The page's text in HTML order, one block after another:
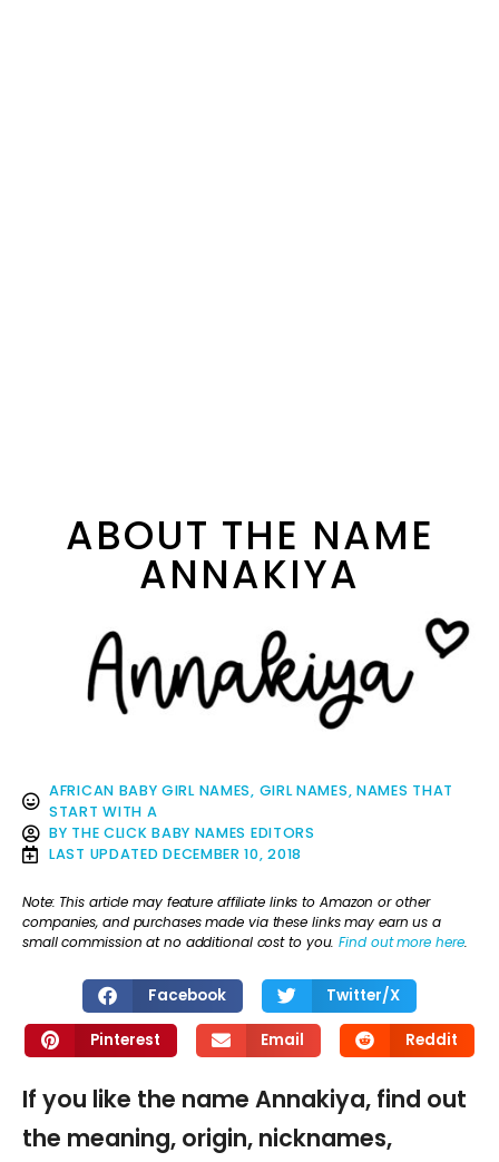
ABOUT THE NAME
ANNAKIYA
AFRICAN BABY GIRL NAMES, GIRL NAMES, NAMES THAT
START WITH A
BY THE CLICK BABY NAMES EDITORS
LAST UPDATED DECEMBER 10, 2018
Note: This article may feature affiliate links to Amazon or other
companies, and purchases made via these links may earn us a
small commission at no additional cost to you.Find out more here.
Facebook Twitter/X
Pinterest Email Reddit
If you like the name Annakiya, find out
the meaning, origin, nicknames,